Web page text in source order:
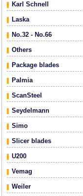
Karl Schnell
Laska
No.32 - No.66
Others
Package blades
Palmia
ScanSteel
Seydelmann
Simo
Slicer blades
U200
Vemag
Weiler